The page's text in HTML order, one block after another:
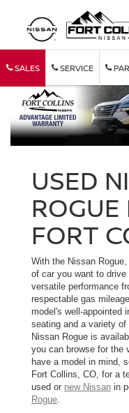
SALES SERVICE
USED
ROGUE
FORT
With the Nissan
of car you want to
versatile performance
respectable gas
model's well-appointed
seating and a variety
Nissan Rogue is
you can browse for the
have a model in mind,
Fort Collins, CO, for a
used or new Nissan in
Rogue.